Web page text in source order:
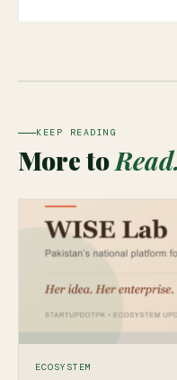
KEEP READING
More toRead.
ECOSYSTEM